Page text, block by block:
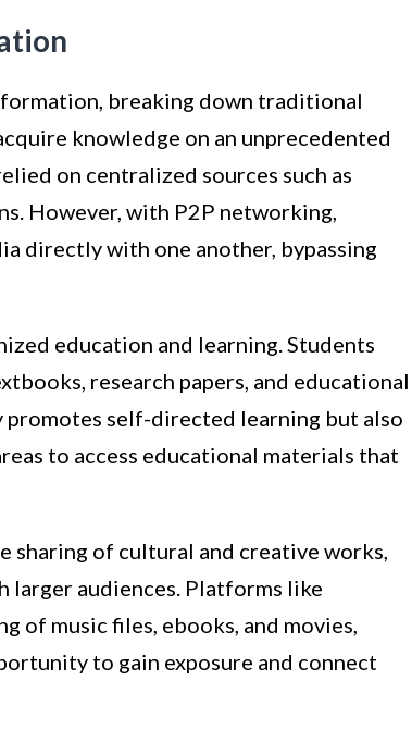
breaking down traditional
knowledge on an unprecedented
on centralized sources such as
However, with P2P networking,
directly with one another, bypassing
education and learning. Students
research papers, and educational
self-directed learning but also
to access educational materials that
of cultural and creative works,
larger audiences. Platforms like
of music files, ebooks, and movies,
to gain exposure and connect